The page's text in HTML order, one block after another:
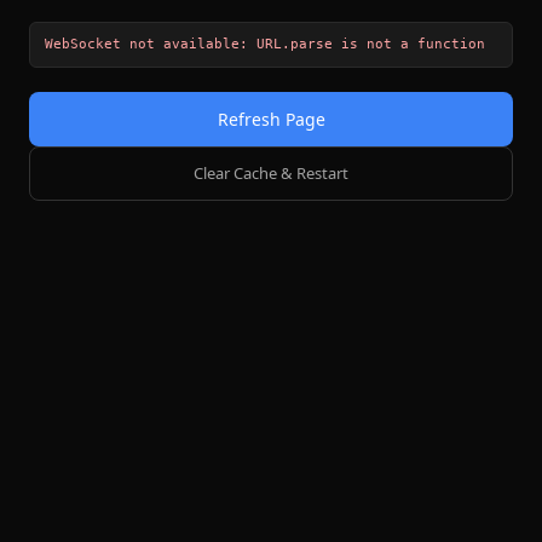
WebSocket not available: URL.parse is not a function
Refresh Page
Clear Cache & Restart